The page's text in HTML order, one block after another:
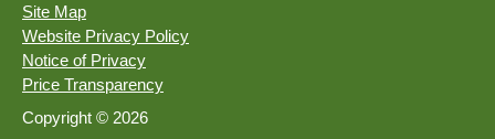
Site Map
Website Privacy Policy
Notice of Privacy
Price Transparency
Copyright © 2026